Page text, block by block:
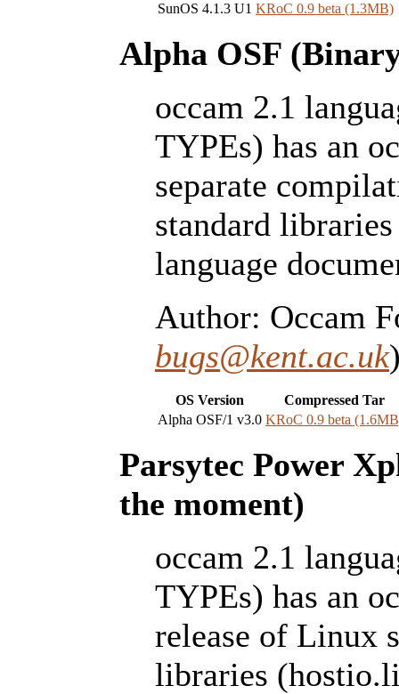
SunOS 4.1.3 U1 KRoC 0.9 beta (1.3MB)
Alpha OSF
occam 2.1
TYPEs) has an
separate
standard
language
Author: Occam
bugs@kent.ac.uk
OS Version
Compressed Tar
Alpha OSF/1 v3.0 KRoC 0.9 beta
Parsytec Power
the moment)
occam 2.1
TYPEs) has an
release of Linux
libraries